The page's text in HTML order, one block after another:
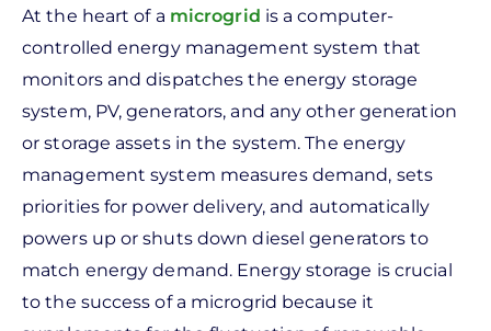
At the heart of a microgrid is a computer-
controlled energy management system that
monitors and dispatches the energy storage
system, PV, generators, and any other generation
or storage assets in the system. The energy
management system measures demand, sets
priorities for power delivery, and automatically
powers up or shuts down diesel generators to
match energy demand. Energy storage is crucial
to the success of a microgrid because it